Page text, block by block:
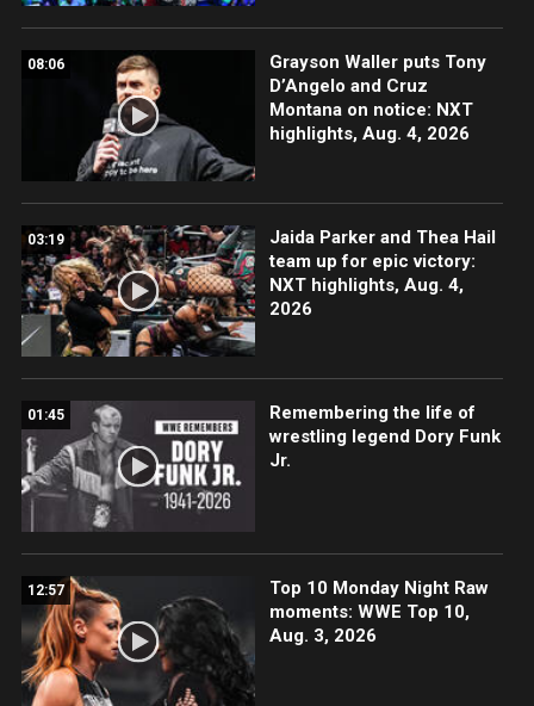
08:06
Grayson Waller puts Tony
D’Angelo and Cruz
Montana on notice: NXT
highlights, Aug. 4, 2026
03:19
Jaida Parker and Thea Hail
team up for epic victory:
NXT highlights, Aug. 4,
2026
01:45
Remembering the life of
wrestling legend Dory Funk
Jr.
12:57
Top 10 Monday Night Raw
moments: WWE Top 10,
Aug. 3, 2026